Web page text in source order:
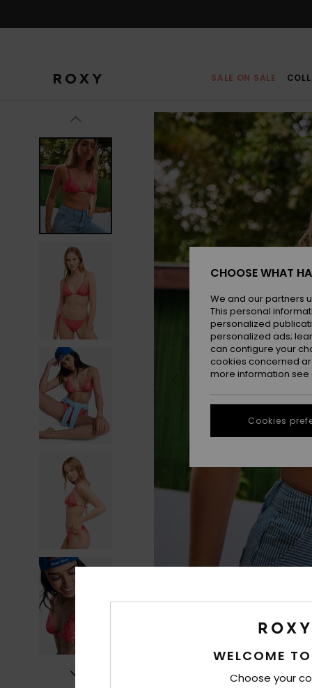
SALE ON SALE
WELCOME
Choose your
CHOOSE WHAT
We and our partners
This personal
personalized
personalized ads;
can configure your
cookies concerned
more information see
Cookies